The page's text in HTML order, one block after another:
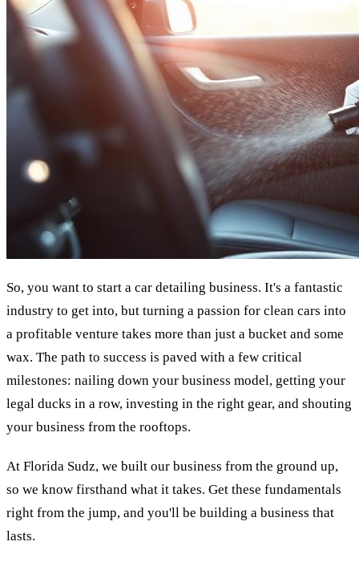
So, you want to start a car detailing business. It's a fantastic
industry to get into, but turning a passion for clean cars into
a profitable venture takes more than just a bucket and some
wax. The path to success is paved with a few critical
milestones: nailing down your business model, getting your
legal ducks in a row, investing in the right gear, and shouting
your business from the rooftops.
At Florida Sudz, we built our business from the ground up,
so we know firsthand what it takes. Get these fundamentals
right from the jump, and you'll be building a business that
lasts.